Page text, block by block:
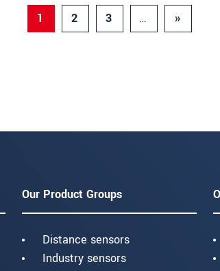
1 2 3 … »
Our Product Groups
Distance sensors
Industry sensors